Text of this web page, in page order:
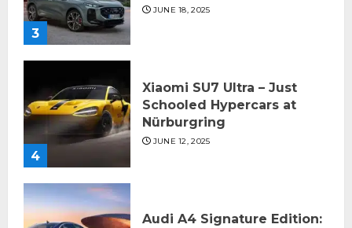
3
JUNE 18, 2025
4
Xiaomi SU7 Ultra – Just
Schooled Hypercars at
Nürburgring
JUNE 12, 2025
Audi A4 Signature Edition: